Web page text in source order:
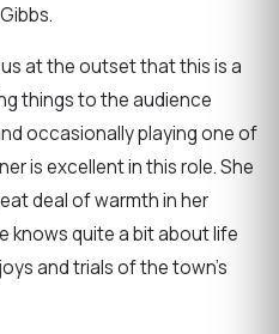
at the outset that this is a
things to the audience
occasionally playing one of
is excellent in this role. She
deal of warmth in her
knows quite a bit about life
and trials of the town’s